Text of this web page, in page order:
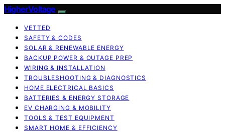
HigherVoltage
VETTED
SAFETY & CODES
SOLAR & RENEWABLE ENERGY
BACKUP POWER & OUTAGE PREP
WIRING & INSTALLATION
TROUBLESHOOTING & DIAGNOSTICS
HOME ELECTRICAL BASICS
BATTERIES & ENERGY STORAGE
EV CHARGING & MOBILITY
TOOLS & TEST EQUIPMENT
SMART HOME & EFFICIENCY